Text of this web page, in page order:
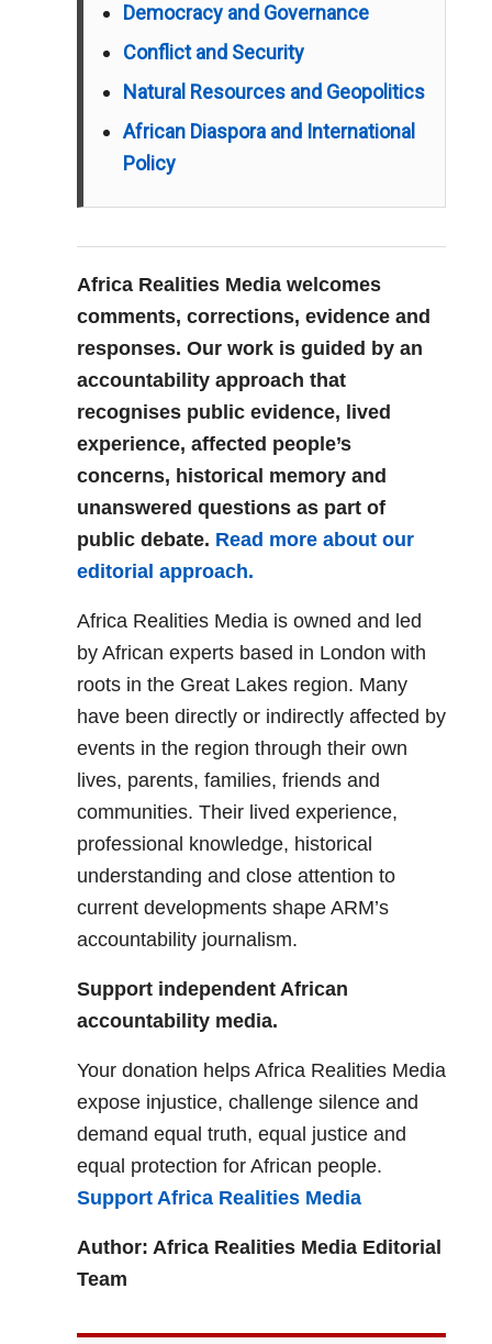
Democracy and Governance
Conflict and Security
Natural Resources and Geopolitics
African Diaspora and International
Policy
Africa Realities Media welcomes
comments, corrections, evidence and
responses. Our work is guided by an
accountability approach that
recognises public evidence, lived
experience, affected people’s
concerns, historical memory and
unanswered questions as part of
public debate. Read more about our
editorial approach.
Africa Realities Media is owned and led
by African experts based in London with
roots in the Great Lakes region. Many
have been directly or indirectly affected by
events in the region through their own
lives, parents, families, friends and
communities. Their lived experience,
professional knowledge, historical
understanding and close attention to
current developments shape ARM’s
accountability journalism.
Support independent African
accountability media.
Your donation helps Africa Realities Media
expose injustice, challenge silence and
demand equal truth, equal justice and
equal protection for African people.
Support Africa Realities Media
Author: Africa Realities Media Editorial
Team